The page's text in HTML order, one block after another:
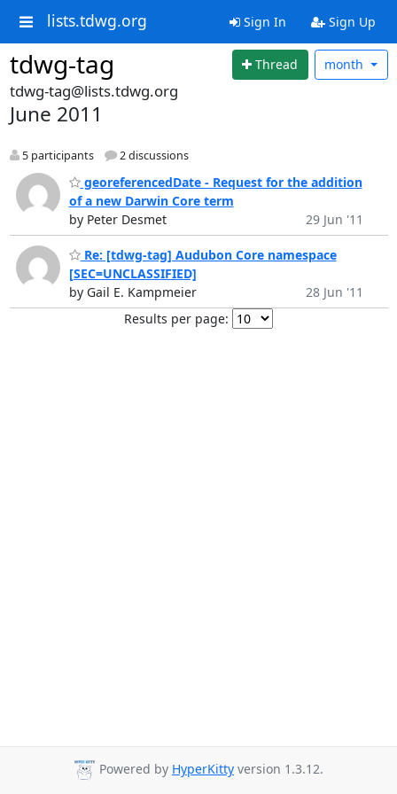
lists.tdwg.org Sign In Sign Up
tdwg-tag Thread month
tdwg-tag@lists.tdwg.org
June 2011
5 participants 2 discussions
georeferencedDate - Request for the addition
of a new Darwin Core term
by Peter Desmet
29 Jun '11
Re: [tdwg-tag] Audubon Core namespace
[SEC=UNCLASSIFIED]
by Gail E. Kampmeier
28 Jun '11
Results per page:
Powered by HyperKitty version 1.3.12.